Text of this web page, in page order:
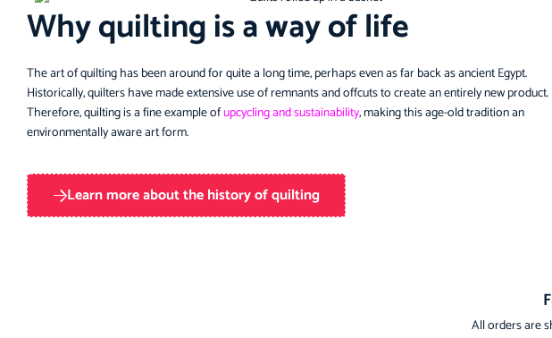
Why quilting is a way of life
The art of quilting has been around for quite a long time, perhaps even as far back as ancient Egypt.
Historically, quilters have made extensive use of remnants and offcuts to create an entirely new product.
Therefore, quilting is a fine example ofupcycling and sustainability, making this age-old tradition an
environmentally aware art form.
Learn more about the history of quilting
All orders are